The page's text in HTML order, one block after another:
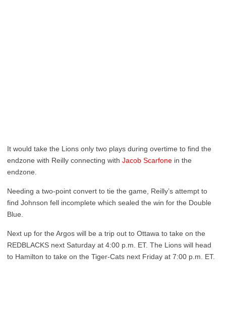
It would take the Lions only two plays during overtime to find the
endzone with Reilly connecting with Jacob Scarfone in the
endzone.
Needing a two-point convert to tie the game, Reilly’s attempt to
find Johnson fell incomplete which sealed the win for the Double
Blue.
Next up for the Argos will be a trip out to Ottawa to take on the
REDBLACKS next Saturday at 4:00 p.m. ET. The Lions will head
to Hamilton to take on the Tiger-Cats next Friday at 7:00 p.m. ET.